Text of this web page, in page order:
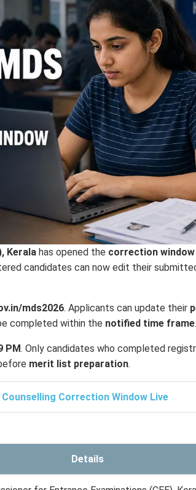
Kerala has opened the correction window
candidates can now edit their
mds2026. Applicants can update their
completed within the notified time frame.
PM. Only candidates who completed
merit list preparation.
Counselling Correction Window Live
Details